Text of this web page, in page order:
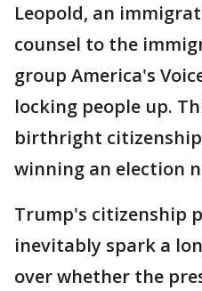
Leopold, an
counsel to the
group America's
locking people up.
birthright
winning an election
Trump's citizenship
inevitably spark a
over whether the